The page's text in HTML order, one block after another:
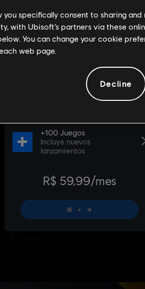
specifically consent to sharing
with Ubisoft’s partners via these
You can change your cookie
web page.
Decline